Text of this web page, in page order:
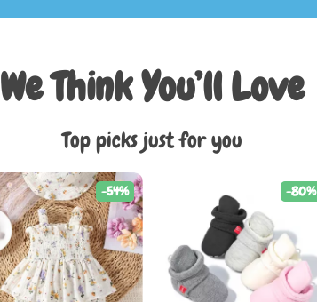
We Think You’ll Love
Top picks just for you
-54% -80%